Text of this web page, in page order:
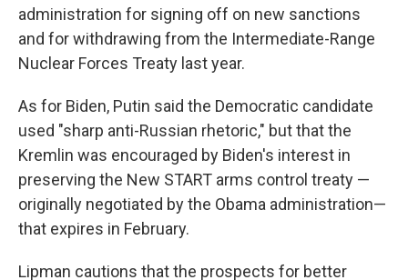
administration for signing off on new sanctions
and for withdrawing from the Intermediate-Range
Nuclear Forces Treaty last year.
As for Biden, Putin said the Democratic candidate
used "sharp anti-Russian rhetoric," but that the
Kremlin was encouraged by Biden's interest in
preserving the New START arms control treaty —
originally negotiated by the Obama administration—
that expires in February.
Lipman cautions that the prospects for better